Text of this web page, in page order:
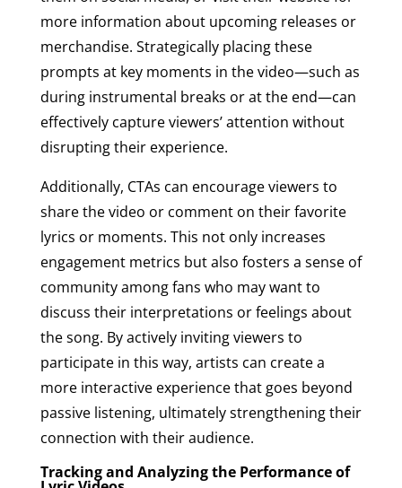
more information about upcoming releases or
merchandise. Strategically placing these
prompts at key moments in the video—such as
during instrumental breaks or at the end—can
effectively capture viewers’ attention without
disrupting their experience.
Additionally, CTAs can encourage viewers to
share the video or comment on their favorite
lyrics or moments. This not only increases
engagement metrics but also fosters a sense of
community among fans who may want to
discuss their interpretations or feelings about
the song. By actively inviting viewers to
participate in this way, artists can create a
more interactive experience that goes beyond
passive listening, ultimately strengthening their
connection with their audience.
Tracking and Analyzing the Performance of